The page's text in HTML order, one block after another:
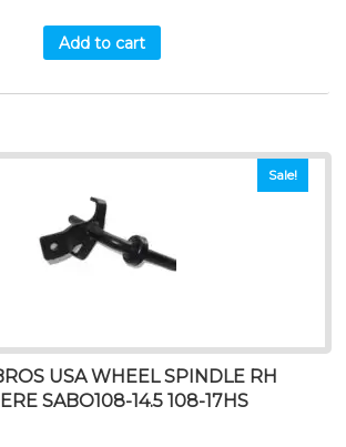
Add to cart
Sale!
USA WHEEL SPINDLE RH
SABO108-14.5 108-17HS